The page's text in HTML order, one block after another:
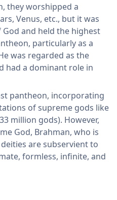
they worshipped a
Venus, etc., but it was
and held the highest
particularly as a
was regarded as the
had a dominant role in
pantheon, incorporating
of supreme gods like
million gods). However,
God, Brahman, who is
are subservient to
formless, infinite, and